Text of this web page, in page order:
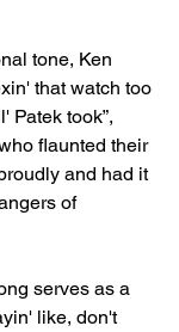
tone, Ken
that watch too
Patek took”,
flaunted their
and had it
of
serves as a
like, don't